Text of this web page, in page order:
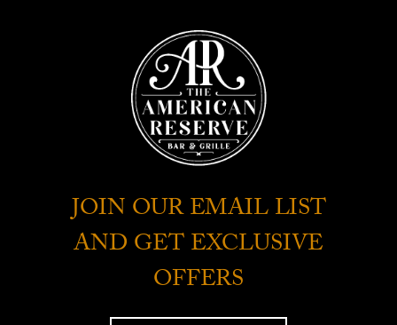
JOIN OUR EMAIL LIST
AND GET EXCLUSIVE
OFFERS